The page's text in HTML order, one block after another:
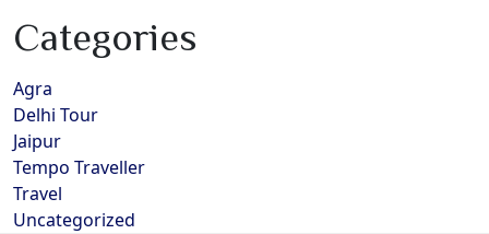
Categories
Agra
Delhi Tour
Jaipur
Tempo Traveller
Travel
Uncategorized